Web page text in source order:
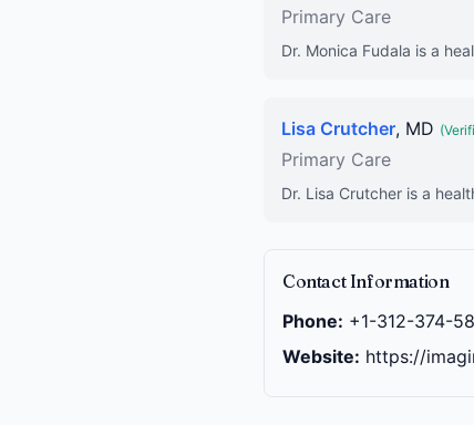
Primary Care
Dr. Monica Fudala is a
Lisa Crutcher, MD
Primary Care
Dr. Lisa Crutcher is a
Contact Information
Phone: +1-312-374-
Website: https://